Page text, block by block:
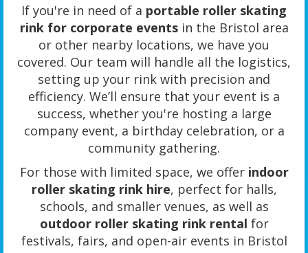
If you're in need of a portable roller skating
rink for corporate eventsin the Bristol area
or other nearby locations, we have you
covered. Our team will handle all the logistics,
setting up your rink with precision and
efficiency. We’ll ensure that your event is a
success, whether you're hosting a large
company event, a birthday celebration, or a
community gathering.
For those with limited space, we offer indoor
roller skating rink hire, perfect for halls,
schools, and smaller venues, as well as
outdoor roller skating rink rental for
festivals, fairs, and open-air events in Bristol